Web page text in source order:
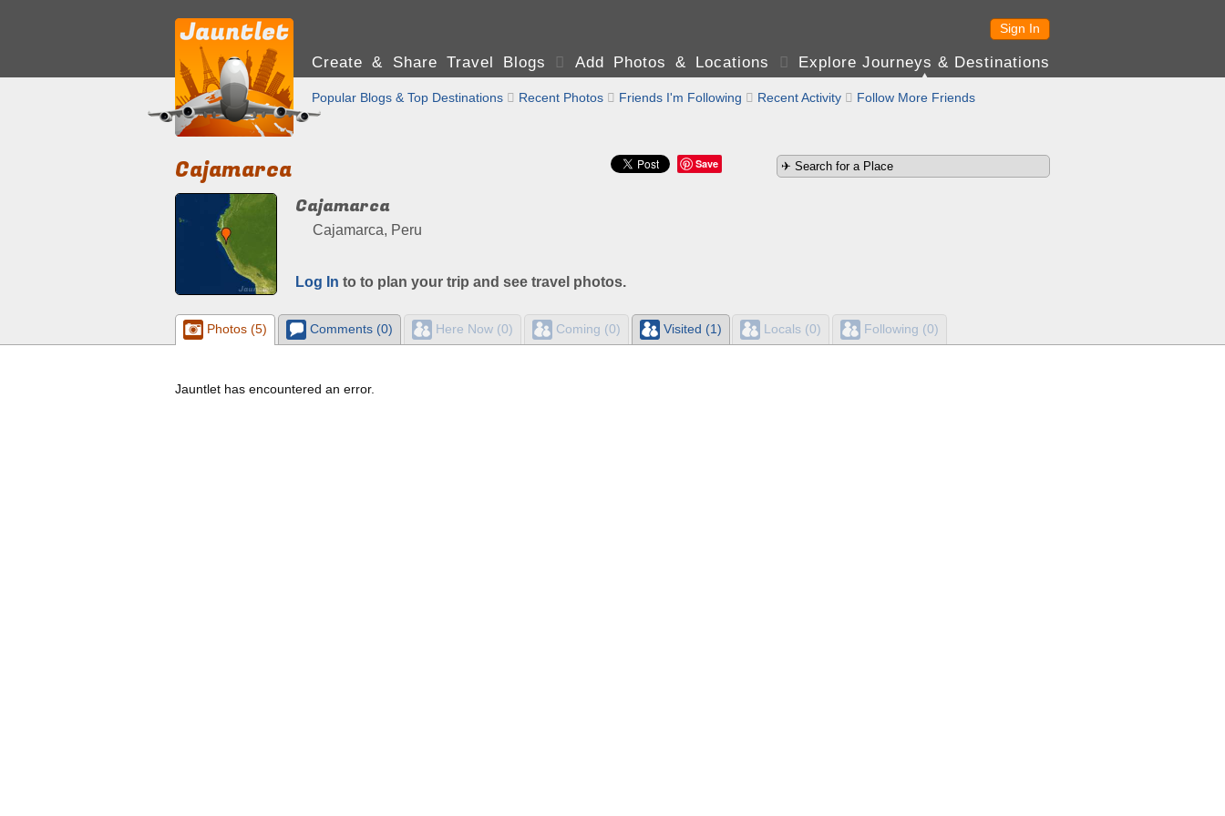
Sign In
Create & Share Travel Blogs  Add Photos & Locations  Explore Journeys & Destinations
Popular Blogs & Top Destinations  Recent Photos  Friends I'm Following  Recent Activity  Follow More Friends
Save
Cajamarca
Cajamarca
Cajamarca, Peru
Log In to to plan your trip and see travel photos.
Photos (5) Comments (0) Here Now (0) Coming (0) Visited (1) Locals (0) Following (0)
Jauntlet has encountered an error.